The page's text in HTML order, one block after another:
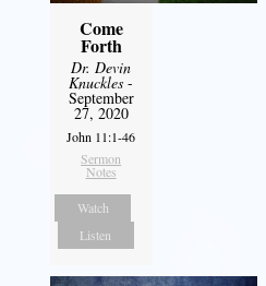
Come
Forth
Dr. Devin
Knuckles -
September
27, 2020
John 11:1-46
Sermon
Notes
Watch
Listen